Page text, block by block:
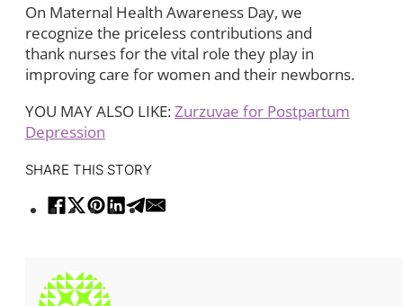
On Maternal Health Awareness Day, we
recognize the priceless contributions and
thank nurses for the vital role they play in
improving care for women and their newborns.
YOU MAY ALSO LIKE: Zurzuvae for Postpartum
Depression
SHARE THIS STORY